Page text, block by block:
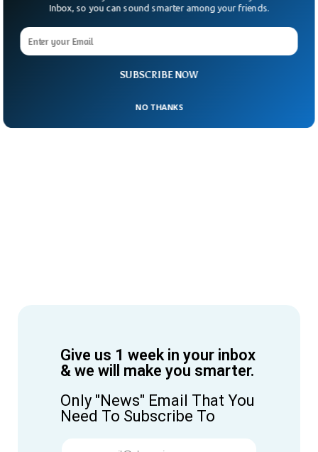
Give us 1 week in your inbox
& we will make you smarter.
Only "News" Email That You
Need To Subscribe To
SUBSCRIBE NOW
Inbox, so you can sound smarter among your friends.
NO THANKS